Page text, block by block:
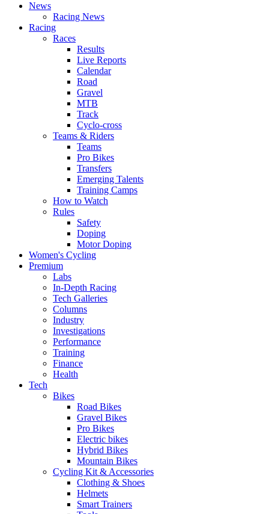
News
Racing News
Racing
Races
Results
Live Reports
Calendar
Road
Gravel
MTB
Track
Cyclo-cross
Teams & Riders
Teams
Pro Bikes
Transfers
Emerging Talents
Training Camps
How to Watch
Rules
Safety
Doping
Motor Doping
Women's Cycling
Premium
Labs
In-Depth Racing
Tech Galleries
Columns
Industry
Investigations
Performance
Training
Finance
Health
Tech
Bikes
Road Bikes
Gravel Bikes
Pro Bikes
Electric bikes
Hybrid Bikes
Mountain Bikes
Cycling Kit & Accessories
Clothing & Shoes
Helmets
Smart Trainers